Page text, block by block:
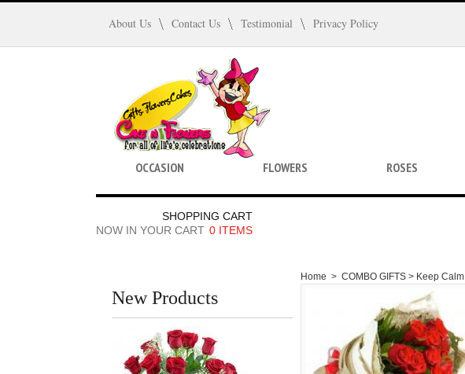
About Us Contact Us Testimonial Privacy Policy
SHOPPING CART
NOW IN YOUR CART 0 ITEMS
OCCASION FLOWERS ROSES
New Products
Home > COMBO GIFTS > Keep Calm